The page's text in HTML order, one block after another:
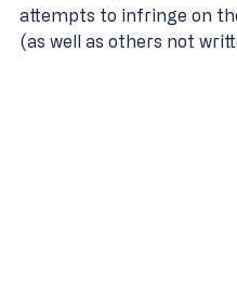
attempts to infringe on
(as well as others not